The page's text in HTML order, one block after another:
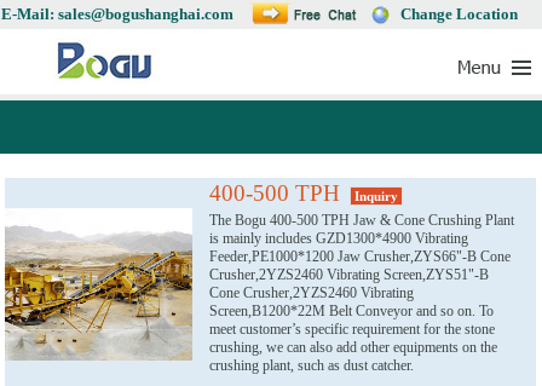
Change Location
E-Mail: sales@bogushanghai.com
400-500 TPH Inquiry
The Bogu 400-500 TPH Jaw & Cone Crushing Plant
is mainly includes GZD1300*4900 Vibrating
Feeder,PE1000*1200 Jaw Crusher,ZYS66"-B Cone
Crusher,2YZS2460 Vibrating Screen,ZYS51"-B
Cone Crusher,2YZS2460 Vibrating
Screen,B1200*22M Belt Conveyor and so on. To
meet customer’s specific requirement for the stone
crushing, we can also add other equipments on the
crushing plant, such as dust catcher.